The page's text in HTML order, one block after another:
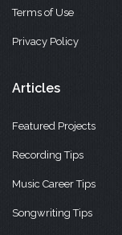
Terms of Use
Privacy Policy
Articles
Featured Projects
Recording Tips
Music Career Tips
Songwriting Tips